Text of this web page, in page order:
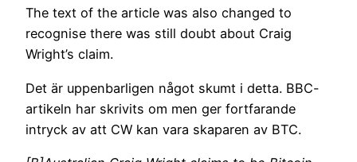
The text of the article was also changed to
recognise there was still doubt about Craig
Wright’s claim.
Det är uppenbarligen något skumt i detta. BBC-
artikeln har skrivits om men ger fortfarande
intryck av att CW kan vara skaparen av BTC.